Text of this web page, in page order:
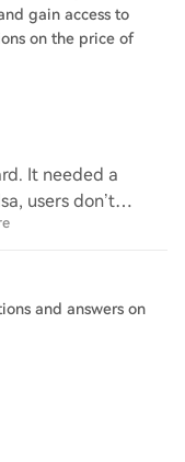
gain access to
on the price of
It needed a
users don’t
trade,
and answers on